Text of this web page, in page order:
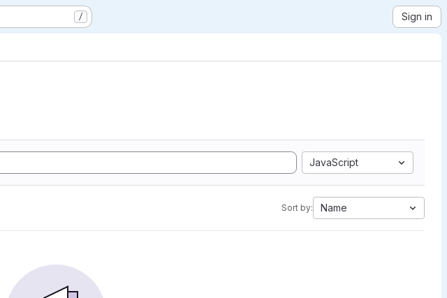
/ Sign in
JavaScript
Sort by: Name